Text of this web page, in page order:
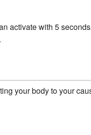
activate with 5
your body to your